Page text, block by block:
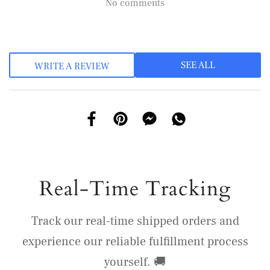
No comments
WRITE A REVIEW SEE ALL
Real-Time Tracking
Track our real-time shipped orders and
experience our reliable fulfillment process
yourself. 🚚